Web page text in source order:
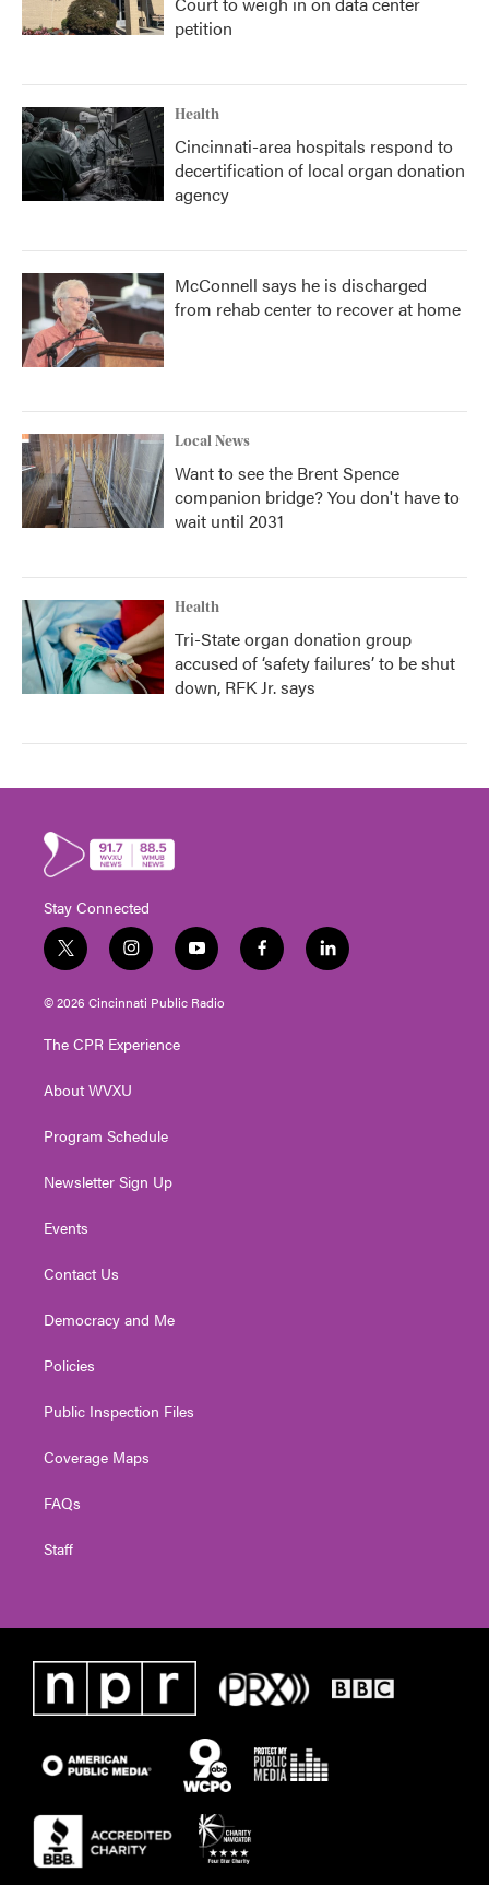
petition
Health
Cincinnati-area hospitals respond to
decertification of local organ donation
agency
McConnell says he is discharged
from rehab center to recover at home
Local News
Want to see the Brent Spence
companion bridge? You don't have to
wait until 2031
Health
Tri-State organ donation group
accused of ‘safety failures’ to be shut
down, RFK Jr. says
Stay Connected
t
w
i
t
e
i
n
s
t
g
a
y
o
u
t
f
a
l
i
© 2026 Cincinnati Public Radio
The CPR Experience
About WVXU
Program Schedule
Newsletter Sign Up
Events
Contact Us
Democracy and Me
Policies
Public Inspection Files
Coverage Maps
FAQs
Staff